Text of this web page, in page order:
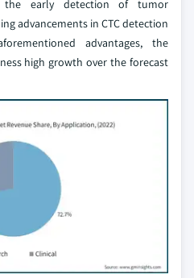
the early detection of tumor
advancements in CTC detection
advantages, the
high growth over the forecast